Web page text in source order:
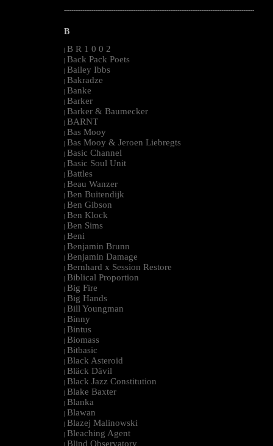
--------------------------------------------------------------------------------------------------------
B
| B R 1 0 0 2
| Back Pack Poets
| Bailey Ibbs
| Bakradze
| Banke
| Barker
| Barker & Baumecker
| BARNT
| Bas Mooy
| Bas Mooy & Jeroen Liebregts
| Basic Channel
| Basic Soul Unit
| Battles
| Beau Wanzer
| Ben Buitendijk
| Ben Gibson
| Ben Klock
| Ben Sims
| Beni
| Benjamin Brunn
| Benjamin Damage
| Bernhard x Session Restore
| Biblical Proportion
| Big Fire
| Big Hands
| Bill Youngman
| Binny
| Bintus
| Biomass
| Bitbasic
| Black Asteroid
| Bläck Dävil
| Black Jazz Constitution
| Blake Baxter
| Blanka
| Blawan
| Blazej Malinowski
| Bleaching Agent
| Blind Observatory